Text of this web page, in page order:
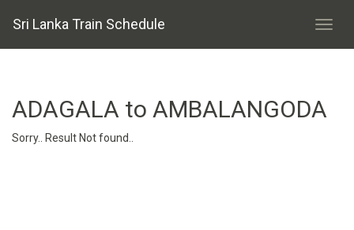
Sri Lanka Train Schedule
ADAGALA to AMBALANGODA
Sorry.. Result Not found..